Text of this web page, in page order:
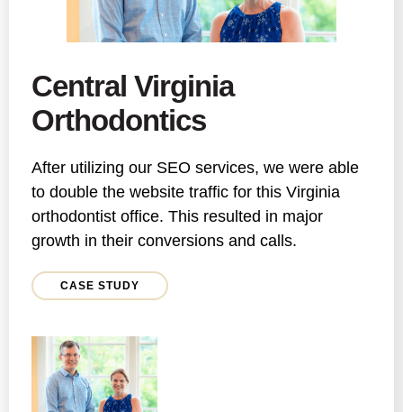
Central Virginia
Orthodontics
After utilizing our SEO services, we were able
to double the website traffic for this Virginia
orthodontist office. This resulted in major
growth in their conversions and calls.
CASE STUDY